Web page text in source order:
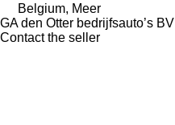
Belgium, Meer
GA den Otter bedrijfsauto’s BV
Contact the seller